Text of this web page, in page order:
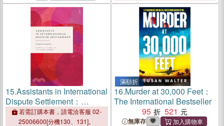
15.Assistants in International
Dispute Settlement：
Navigating Legitimacy
若需訂購本書，請電洽客服 02-
25006600[分機130、131]。
滿額折
16.Murder at 30,000 Feet：
The International Bestseller
95
521
無庫存